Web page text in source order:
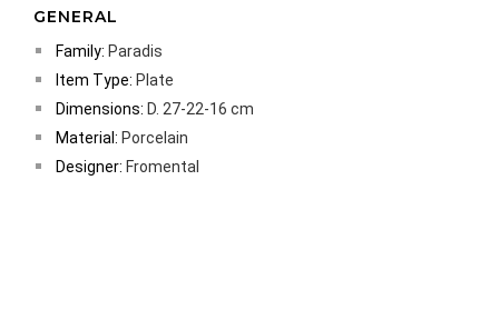
GENERAL
Family: Paradis
Item Type: Plate
Dimensions: D. 27-22-16 cm
Material: Porcelain
Designer: Fromental